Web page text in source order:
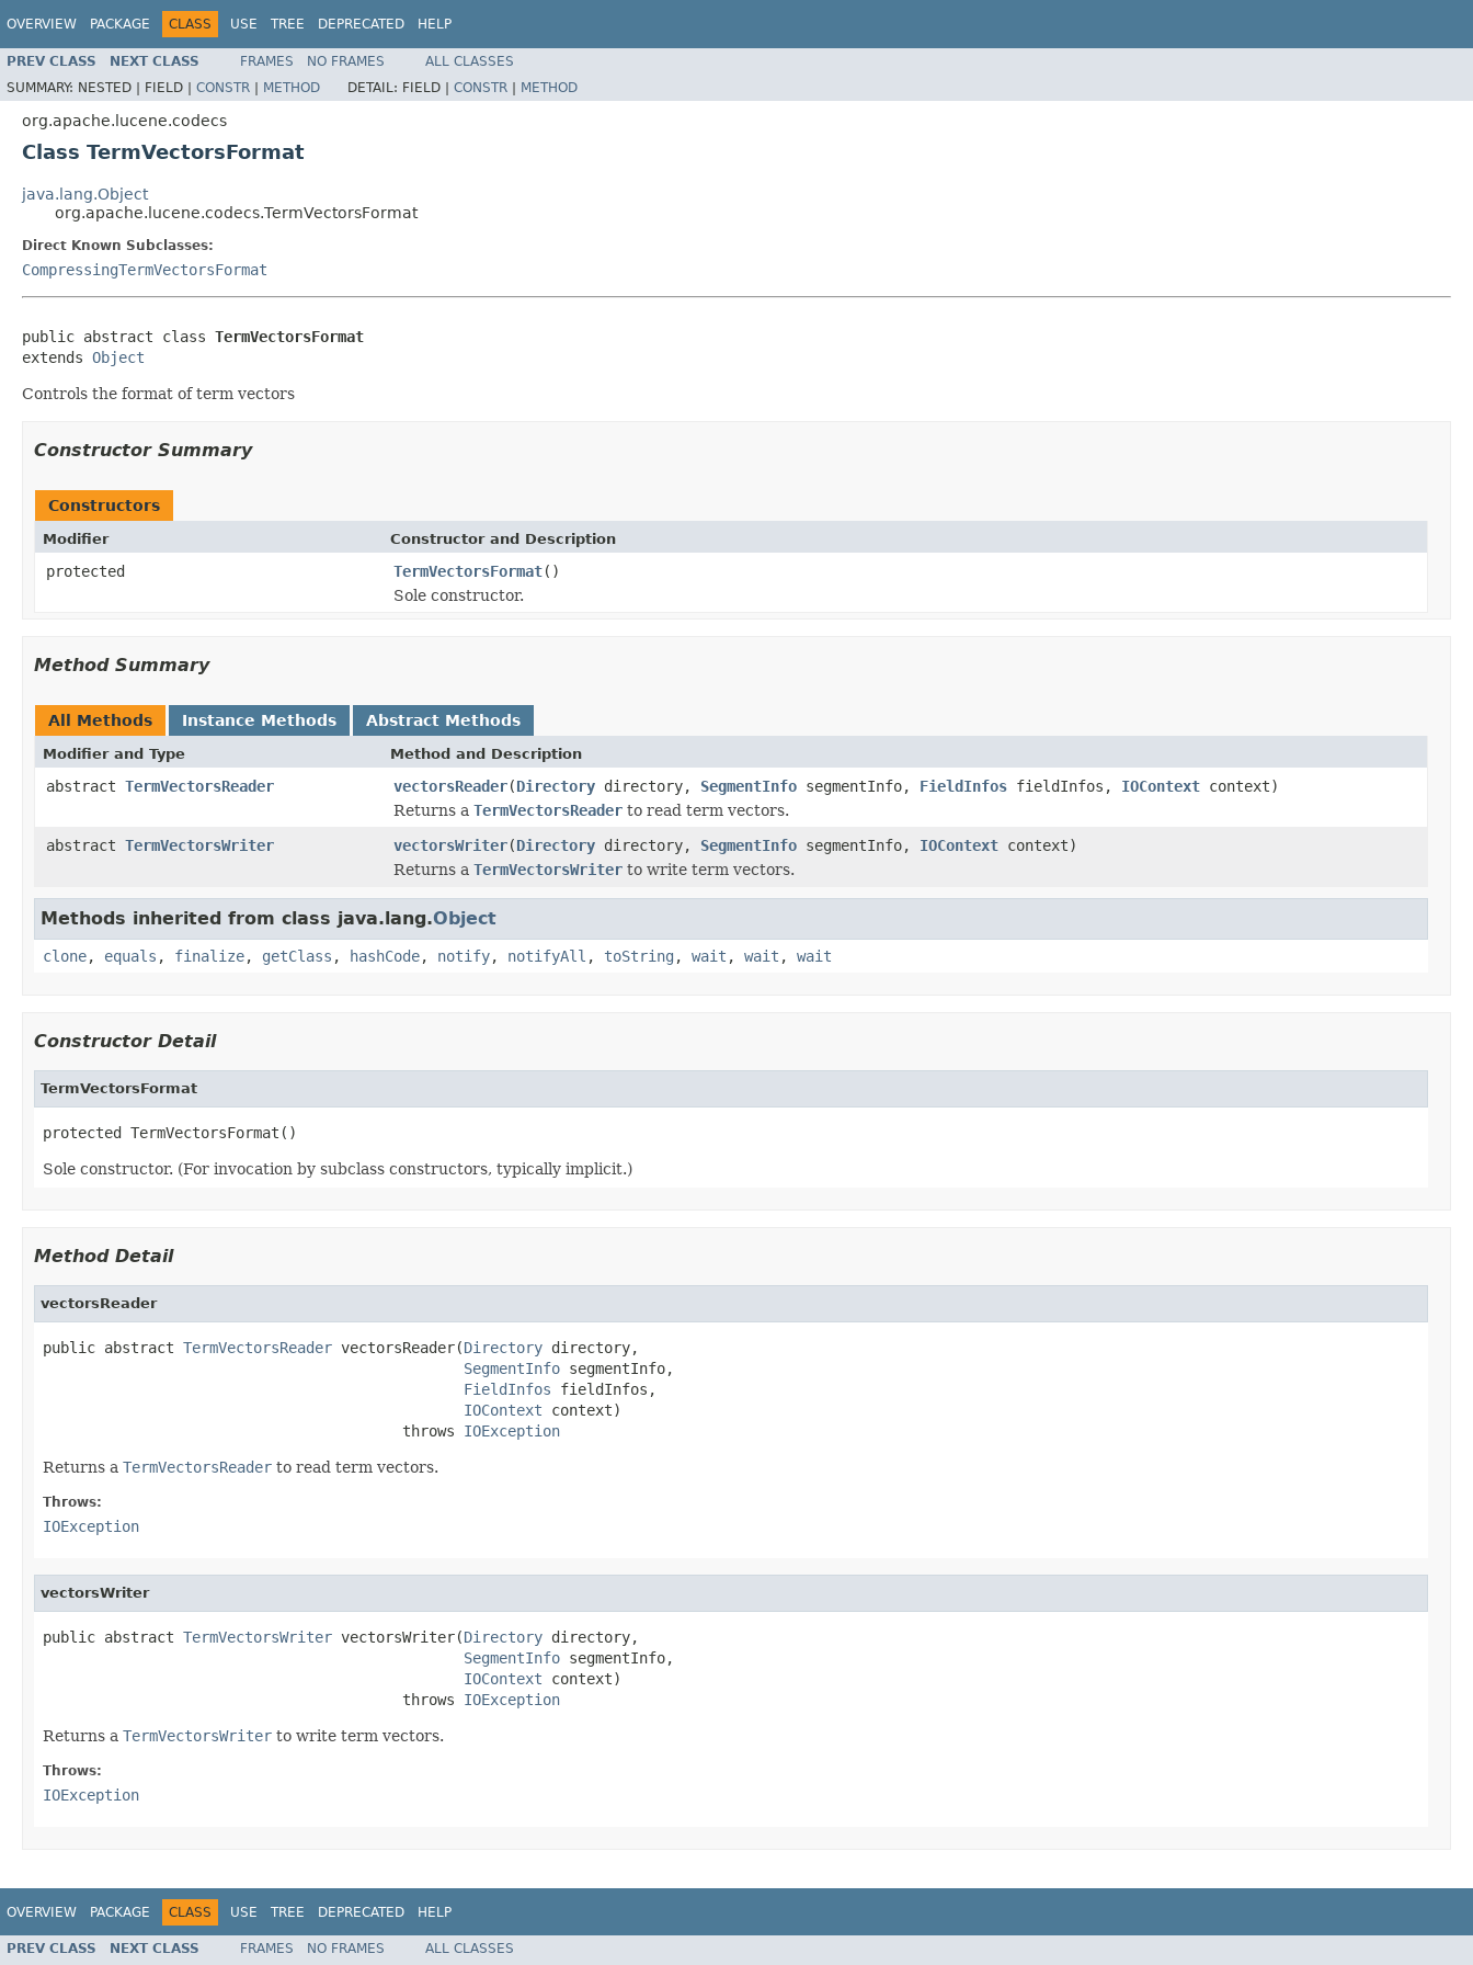
OVERVIEW PACKAGE CLASS USE TREE DEPRECATED HELP
PREV CLASS NEXT CLASS FRAMES NO FRAMES
ALL CLASSES
SUMMARY: NESTED | FIELD | CONSTR | METHOD DETAIL: FIELD | CONSTR | METHOD
org.apache.lucene.codecs
Class TermVectorsFormat
java.lang.Object
org.apache.lucene.codecs.TermVectorsFormat
Direct Known Subclasses:
CompressingTermVectorsFormat
public abstract class TermVectorsFormat
extends Object
Controls the format of term vectors
Constructor Summary
Constructors
Modifier Constructor and Description
protected TermVectorsFormat()
Sole constructor.
Method Summary
All Methods Instance Methods Abstract Methods
Modifier and Type Method and Description
abstract TermVectorsReader vectorsReader(Directory directory, SegmentInfo segmentInfo, FieldInfos fieldInfos, IOContext context)
Returns a TermVectorsReader to read term vectors.
abstract TermVectorsWriter vectorsWriter(Directory directory, SegmentInfo segmentInfo, IOContext context)
Returns a TermVectorsWriter to write term vectors.
Methods inherited from class java.lang.Object
clone, equals , finalize, getClass , hashCode, notify, notifyAll , toString , wait , wait , wait
Constructor Detail
TermVectorsFormat
protected TermVectorsFormat()
Sole constructor. (For invocation by subclass constructors, typically implicit.)
Method Detail
vectorsReader
public abstract TermVectorsReader vectorsReader(Directory directory,
SegmentInfo segmentInfo,
FieldInfos fieldInfos,
IOContext context)
                                         throws
IOException
Returns a TermVectorsReader to read term vectors.
Throws:
IOException
vectorsWriter
public abstract TermVectorsWriter vectorsWriter(Directory directory,
SegmentInfo segmentInfo,
IOContext context)
                                         throws
IOException
Returns a TermVectorsWriter to write term vectors.
Throws:
IOException
OVERVIEW PACKAGE CLASS USE TREE DEPRECATED HELP
PREV CLASS NEXT CLASS FRAMES NO FRAMES ALL CLASSES